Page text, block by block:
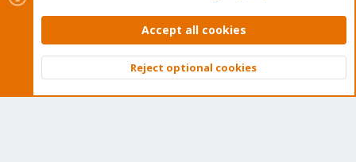
Contact us
Terms and rules Privacy policy Help Home
Community platform by XenForo © 2010-2026 XenForo Ltd.
Top
Accept all cookies
Reject optional cookies